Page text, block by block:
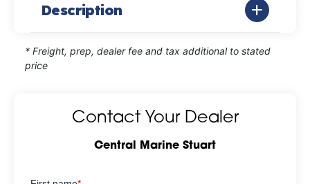
Description
* Freight, prep, dealer fee and tax additional to stated
price
Contact Your Dealer
Central Marine Stuart